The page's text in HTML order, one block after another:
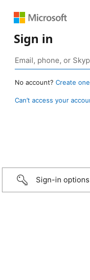
Sign in
No account? Create
Can’t access your
Sign-in options